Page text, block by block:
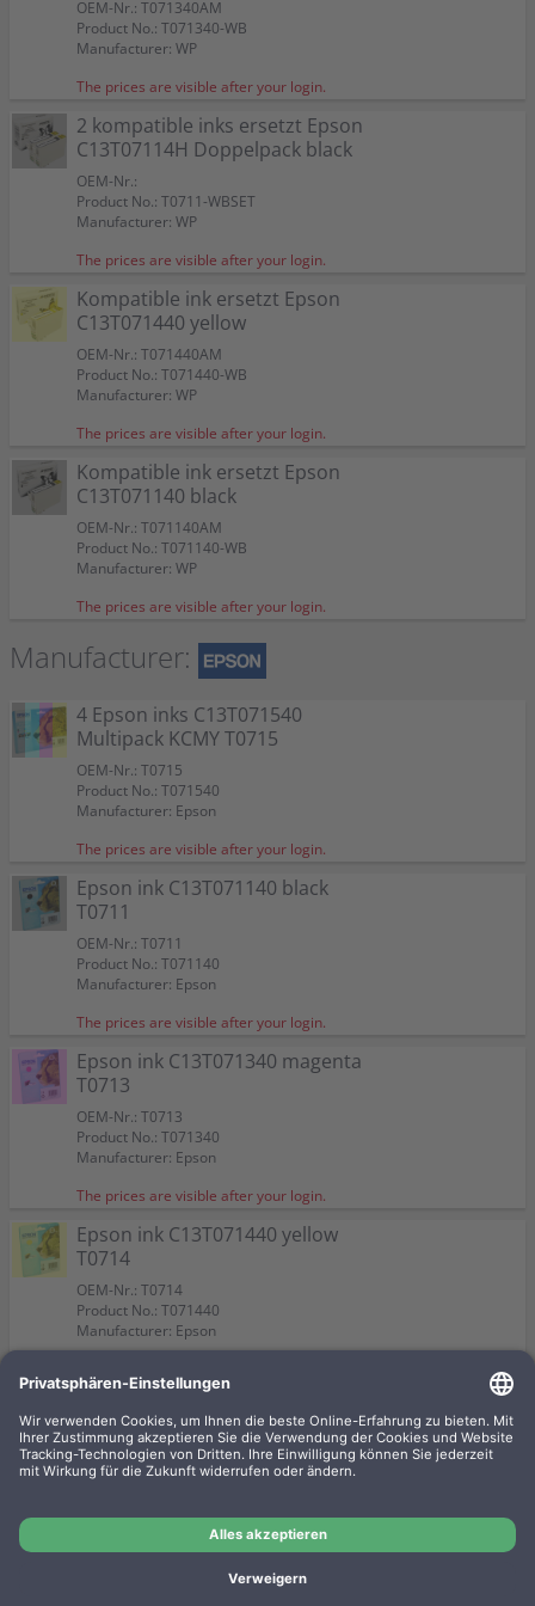
OEM-Nr.: T071340AM
Product No.: T071340-WB
Manufacturer: WP
The prices are visible after your login.
2 kompatible inks ersetzt Epson
C13T07114H Doppelpack black
OEM-Nr.:
Product No.: T0711-WBSET
Manufacturer: WP
The prices are visible after your login.
Kompatible ink ersetzt Epson
C13T071440 yellow
OEM-Nr.: T071440AM
Product No.: T071440-WB
Manufacturer: WP
The prices are visible after your login.
Kompatible ink ersetzt Epson
C13T071140 black
OEM-Nr.: T071140AM
Product No.: T071140-WB
Manufacturer: WP
The prices are visible after your login.
Manufacturer:
4 Epson inks C13T071540
Multipack KCMY T0715
OEM-Nr.: T0715
Product No.: T071540
Manufacturer: Epson
The prices are visible after your login.
Epson ink C13T071140 black
T0711
OEM-Nr.: T0711
Product No.: T071140
Manufacturer: Epson
The prices are visible after your login.
Epson ink C13T071340 magenta
T0713
OEM-Nr.: T0713
Product No.: T071340
Manufacturer: Epson
The prices are visible after your login.
Epson ink C13T071440 yellow
T0714
OEM-Nr.: T0714
Product No.: T071440
Manufacturer: Epson
T0712
OEM-Nr.: T0712
Product No.: T071240
The prices are visible after your login.